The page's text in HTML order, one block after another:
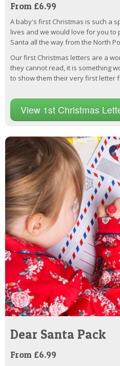
From £6.99
A baby's first Christmas is such a
lives and we would love for you
Santa all the way from the North
Our first Christmas letters are a
they cannot read, it is something
to show them their very first letter
View 1st Christmas
Dear Santa Pack
From £6.99